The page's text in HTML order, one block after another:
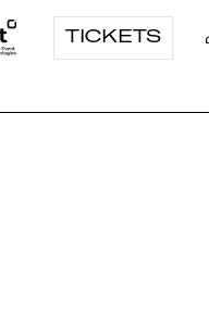
TICKETS